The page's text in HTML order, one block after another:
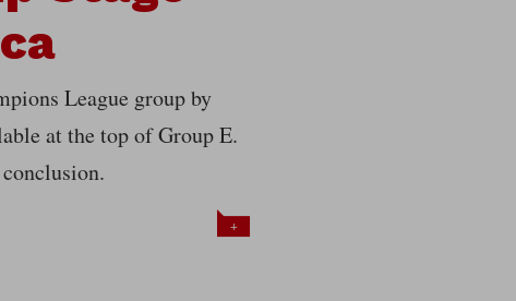
League group by
at the top of Group E.
+